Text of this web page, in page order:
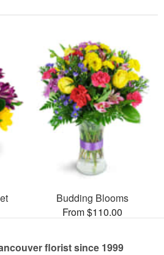
Budding Blooms
From $110.00
florist since 1999